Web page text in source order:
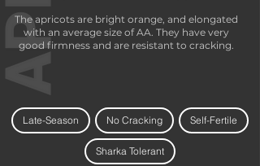
The apricots are bright orange, and elongated
with an average size of AA. They have very
good firmness and are resistant to cracking.
Late-Season No Cracking Self-Fertile
Sharka Tolerant